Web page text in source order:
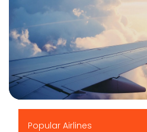
Popular Airlines